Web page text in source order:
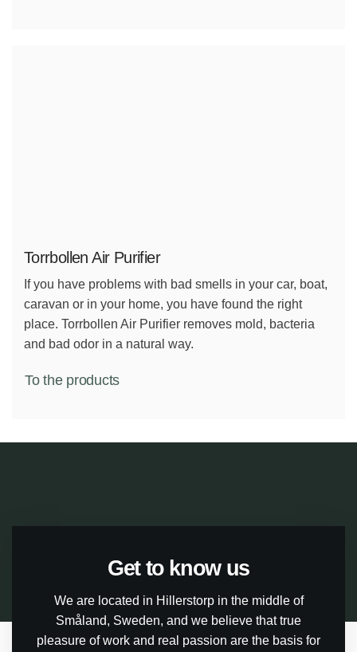
Torrbollen Air Purifier
If you have problems with bad smells in your car, boat,
caravan or in your home, you have found the right
place. Torrbollen Air Purifier removes mold, bacteria
and bad odor in a natural way.
To the products
Get to know us
We are located in Hillerstorp in the middle of
Småland, Sweden, and we believe that true
pleasure of work and real passion are the basis for